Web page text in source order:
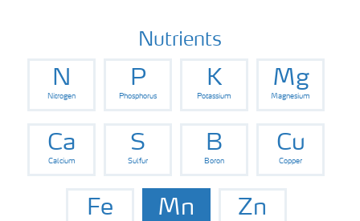
Fertiliser handling and safety
Digital Farming
Nutrients
N
Nitrogen
P
Phosphorus
K
Potassium
Mg
Magnesium
Ca
Calcium
S
Sulfur
B
Boron
Cu
Copper
Fe Mn Zn